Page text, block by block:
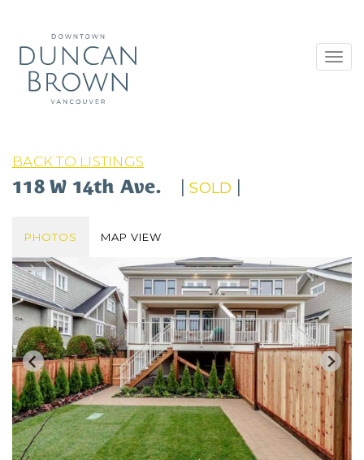
BACK TO LISTINGS
118 W 14th Ave. SOLD
PHOTOS MAP VIEW